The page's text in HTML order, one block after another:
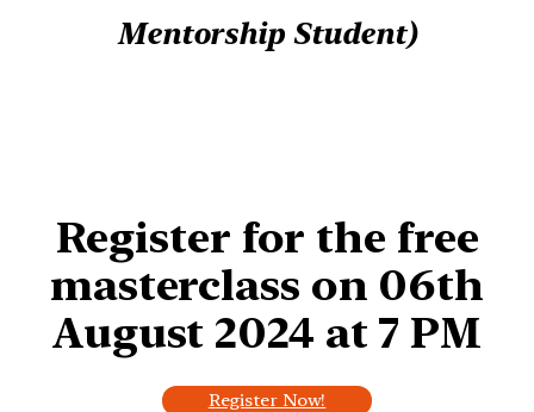
Mentorship Student)
Register for the free
masterclass on 06th
August 2024 at 7 PM
Register Now!